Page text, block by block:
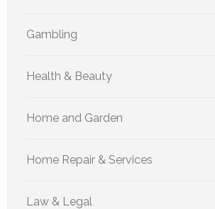
Gambling
Health & Beauty
Home and Garden
Home Repair & Services
Law & Legal